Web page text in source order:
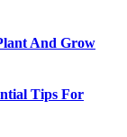
And Grow
Tips For